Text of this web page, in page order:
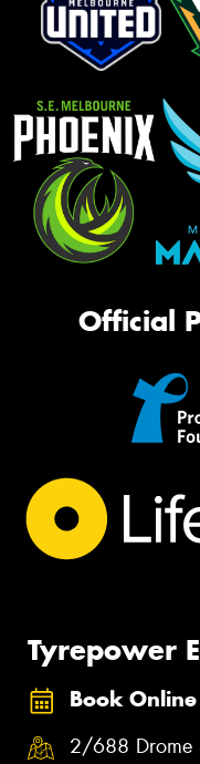
Official
Tyrepower
Book Online
2/688 Drome